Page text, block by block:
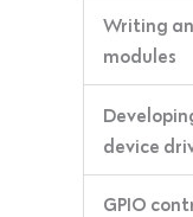
Writing
modules
device
GPIO